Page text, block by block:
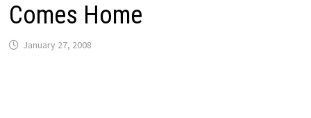
Comes Home
January 27, 2008